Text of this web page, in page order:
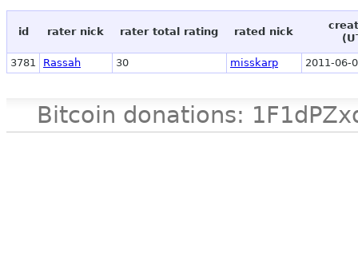
id rater nick rater total rating rated nick
3781 Rassah 30 misskarp 2011-06-
Bitcoin donations: